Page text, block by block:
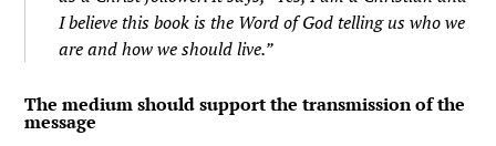
I believe this book is the Word of God telling us who we
are and how we should live.”
The medium should support the transmission of the
message